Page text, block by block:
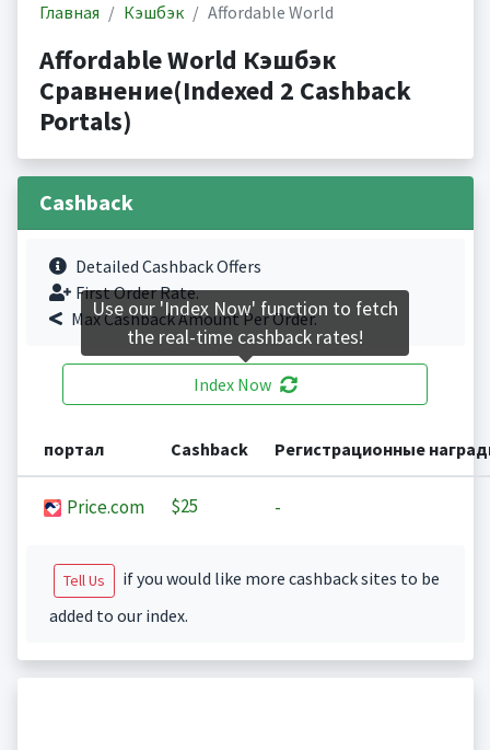
Главная Кэшбэк Affordable World
Affordable World Кэшбэк
Сравнение(Indexed 2 Cashback
Portals)
Cashback
Detailed Cashback Offers
First Order Rate.
Max Cashback Amount Per Order.
Index Now
портал Cashback Регистрационные
Price.com $25 -
Tell Us
if you would like more cashback sites to be
added to our index.
Use our 'Index Now' function to fetch
the real-time cashback rates!